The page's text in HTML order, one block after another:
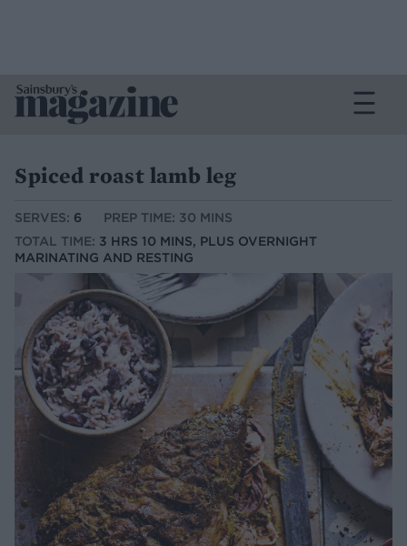
Spiced roast lamb leg
SERVES: 6
PREP TIME: 30 MINS
TOTAL TIME: 3 HRS 10 MINS, PLUS OVERNIGHT
MARINATING AND RESTING